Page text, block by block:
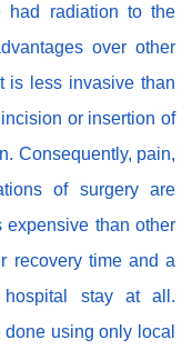
had radiation to the
over other
is less invasive than
or insertion of
Consequently, pain,
of surgery are
expensive than other
recovery time and a
stay at all.
using only local